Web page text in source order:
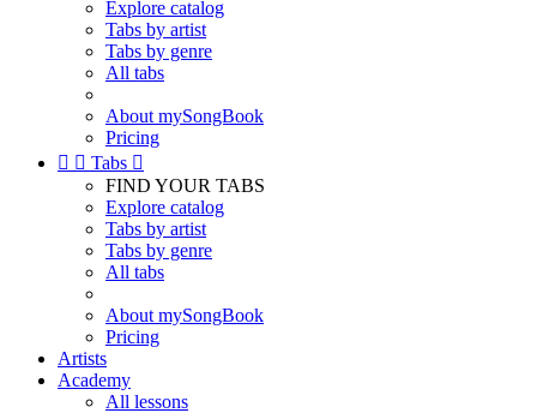
Explore catalog
Tabs by artist
Tabs by genre
All tabs
About mySongBook
Pricing
  Tabs 
FIND YOUR TABS
Explore catalog
Tabs by artist
Tabs by genre
All tabs
About mySongBook
Pricing
Artists
Academy
All lessons